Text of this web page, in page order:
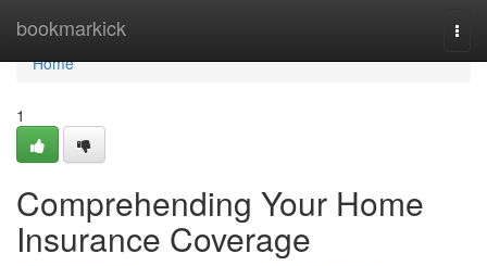
bookmarkick
Home
Home
1
Comprehending Your Home
Insurance Coverage